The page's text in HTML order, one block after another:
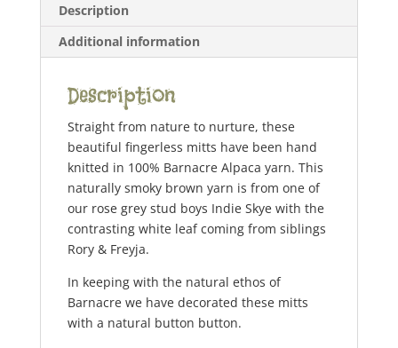
Description
Additional information
Description
Straight from nature to nurture, these
beautiful fingerless mitts have been hand
knitted in 100% Barnacre Alpaca yarn. This
naturally smoky brown yarn is from one of
our rose grey stud boys Indie Skye with the
contrasting white leaf coming from siblings
Rory & Freyja.
In keeping with the natural ethos of
Barnacre we have decorated these mitts
with a natural button button.